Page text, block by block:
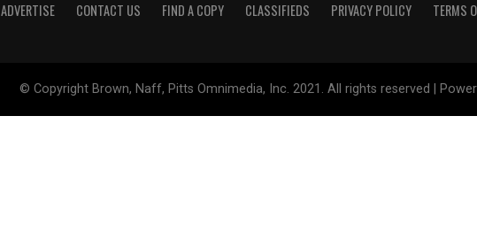
ADVERTISE CONTACT US FIND A COPY CLASSIFIEDS PRIVACY POLICY TERMS
© Copyright Brown, Naff, Pitts Omnimedia, Inc. 2021. All rights reserved |